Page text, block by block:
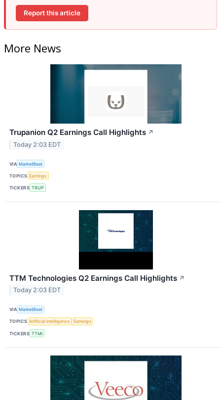
Report this article
More News
Trupanion Q2 Earnings Call Highlights ↗
Today 2:03 EDT
VIA MarketBeat
TOPICS Earnings
TICKERS TRUP
TTM Technologies Q2 Earnings Call Highlights ↗
Today 2:03 EDT
VIA MarketBeat
TOPICS Artificial Intelligence Earnings
TICKERS TTMI